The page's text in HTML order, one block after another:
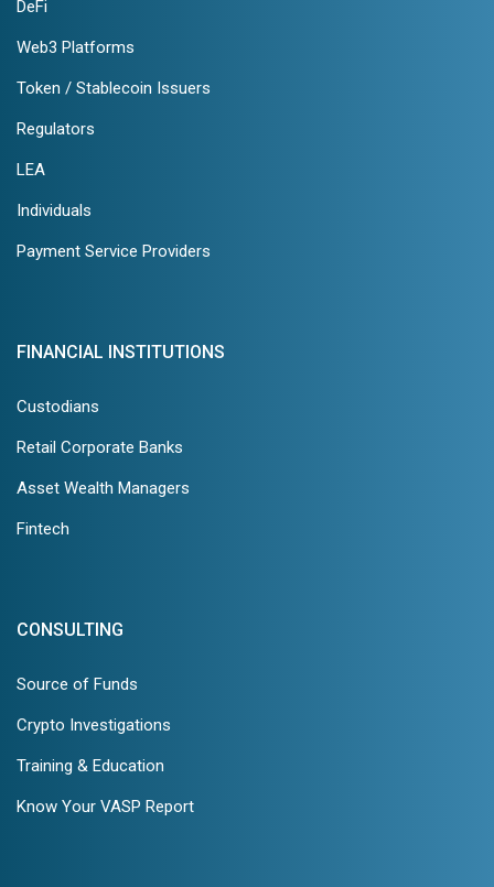
DeFi
Web3 Platforms
Token / Stablecoin Issuers
Regulators
LEA
Individuals
Payment Service Providers
FINANCIAL INSTITUTIONS
Custodians
Retail Corporate Banks
Asset Wealth Managers
Fintech
CONSULTING
Source of Funds
Crypto Investigations
Training & Education
Know Your VASP Report